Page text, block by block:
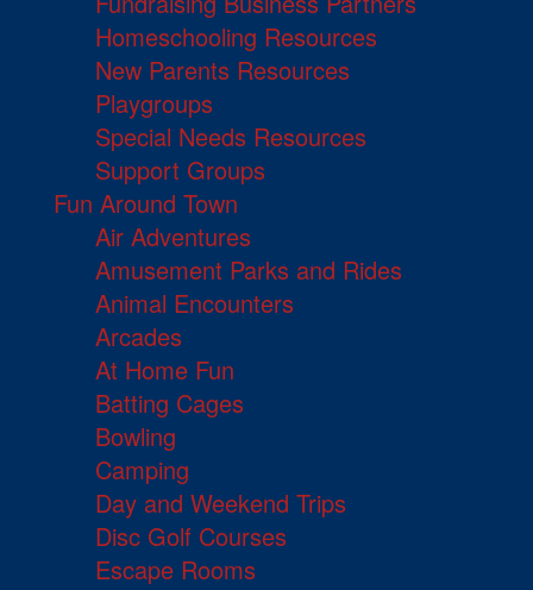
Homeschooling Resources
New Parents Resources
Playgroups
Special Needs Resources
Support Groups
Fun Around Town
Air Adventures
Amusement Parks and Rides
Animal Encounters
Arcades
At Home Fun
Batting Cages
Bowling
Camping
Day and Weekend Trips
Disc Golf Courses
Escape Rooms